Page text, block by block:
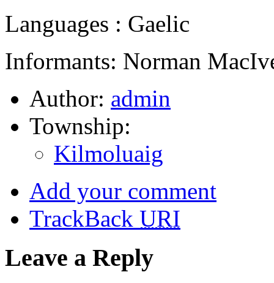
Languages : Gaelic
Informants: Norman
Author: admin
Township:
Kilmoluaig
Add your comment
TrackBack URI
Leave a Reply